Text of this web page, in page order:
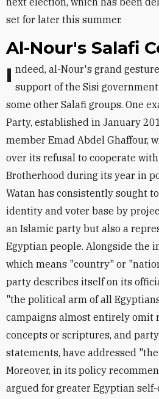
set for later this summer.
Al-Nour's Salafi
Indeed, al-Nour's grand gestures and statements in support of the Sisi
some other Salafi groups. One
Party, established in January
member Emad Abdel Ghaffour,
over its refusal to cooperate
Brotherhood during its year in
Watan has consistently sought
identity and voter base by
an Islamic party but also a
Egyptian people. Alongside the
which means "country" or
party describes itself on its
"the political arm of all
campaigns almost entirely omit
concepts or scriptures, and
statements, have addressed
Moreover, in its policy
argued for greater Egyptian